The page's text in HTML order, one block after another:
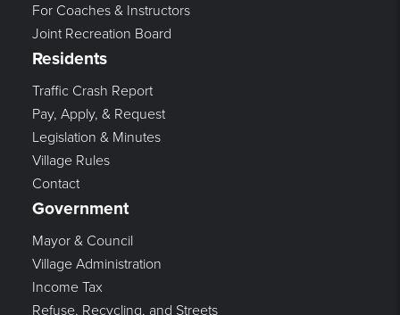
For Coaches & Instructors
Joint Recreation Board
Residents
Traffic Crash Report
Pay, Apply, & Request
Legislation & Minutes
Village Rules
Contact
Government
Mayor & Council
Village Administration
Income Tax
Refuse, Recycling, and Streets